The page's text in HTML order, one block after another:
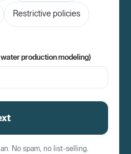
Restrictive policies
production modeling)
No spam, no list-selling.